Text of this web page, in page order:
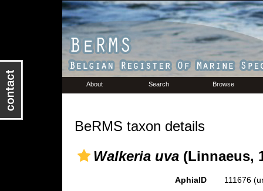
About Search Browse
BeRMS taxon details
Walkeria uva(Linnaeus,
AphiaID 111676